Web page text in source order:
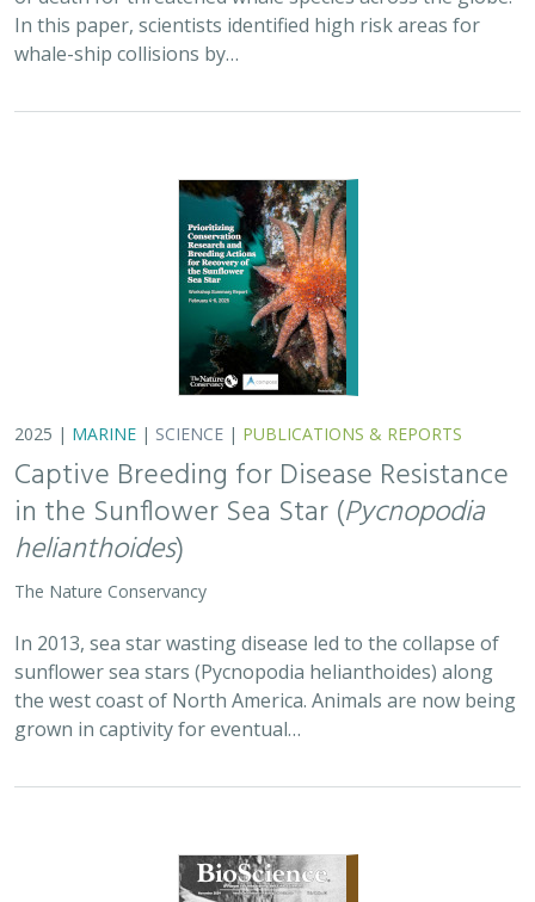
Captive Breeding for Disease Resistance
in the Sunflower Sea Star (
helianthoides)
In 2013, sea star wasting disease led to the collapse of
sunflower sea stars (Pycnopodia helianthoides) along
the west coast of North America. Animals are now being
grown in captivity for eventual…
2025 |TERRESTRIAL|PLANNING| SCIENCE|PUBLICATIONS
& REPORTS
Is our climate fight killing the
Michael J Clifford, Peter Gower, Tanya Anderson, Jaina Moan,
Sophie S Parker, Laurel Saito